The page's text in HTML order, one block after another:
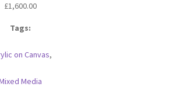
£1,600.00
Tags:
on Canvas,
Media